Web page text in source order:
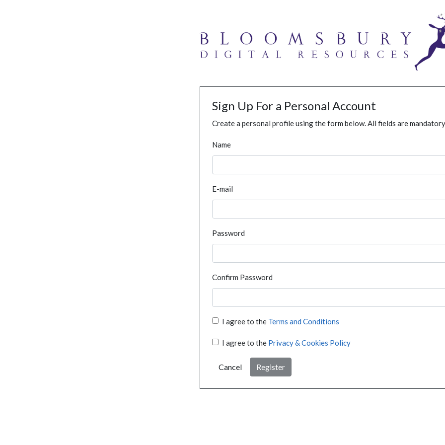
Sign Up For a Personal Account
Create a personal profile using the form below. All fields are
Name
E-mail
Password
Confirm Password
I agree to the Terms and Conditions
I agree to the Privacy & Cookies Policy
Cancel